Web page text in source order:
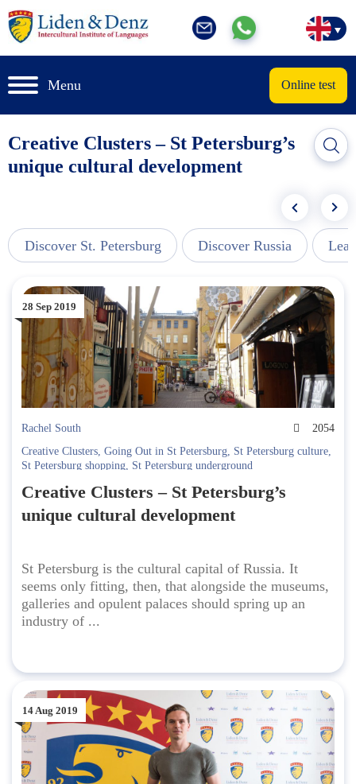
Menu Online test
Creative Clusters – St Petersburg’s
unique cultural development
Discover St. Petersburg Discover Russia
28 Sep 2019
Rachel South
2054
Creative Clusters, Going Out in St Petersburg, St Petersburg culture,
St Petersburg shopping, St Petersburg underground
Creative Clusters – St Petersburg’s
unique cultural development
St Petersburg is the cultural capital of Russia. It
seems only fitting, then, that alongside the museums,
galleries and opulent palaces should spring up an
industry of ...
14 Aug 2019